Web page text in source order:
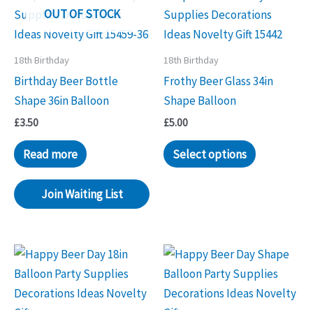
OUT OF STOCK
18th Birthday
Birthday Beer Bottle
Shape 36in Balloon
£3.50
Read more
Join Waiting List
18th Birthday
Frothy Beer Glass 34in
Shape Balloon
£5.00
Select options